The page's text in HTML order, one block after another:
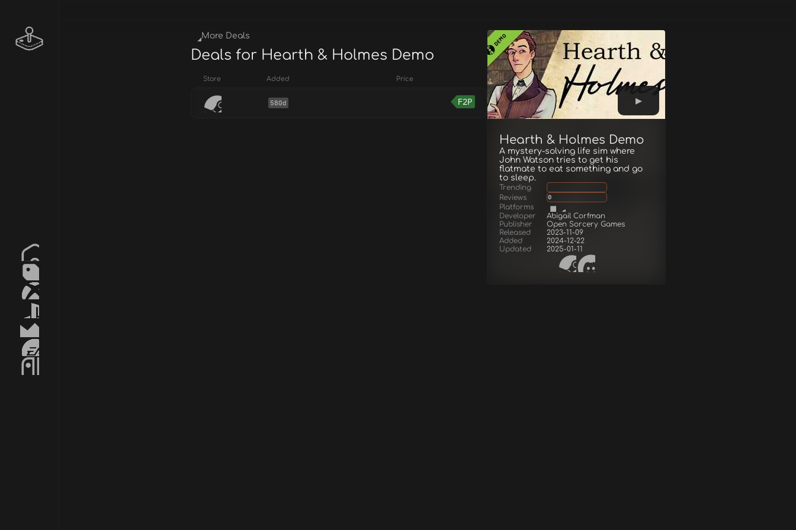
Hearth & Holmes Demo
A mystery-solving life sim where
John Watson tries to get his
flatmate to eat something and go
to sleep.
Trending
Reviews
0
Platforms
Developer
Abigail Corfman
Publisher
Open Sorcery Games
Released
2023-11-09
Added
2024-12-22
Updated
2025-01-11
More Deals
Deals for Hearth & Holmes Demo
Store Added Price
580d F2P